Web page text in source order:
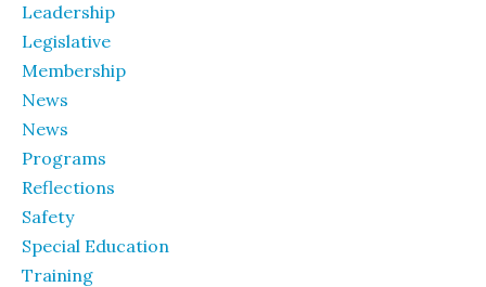
Leadership
Legislative
Membership
News
News
Programs
Reflections
Safety
Special Education
Training